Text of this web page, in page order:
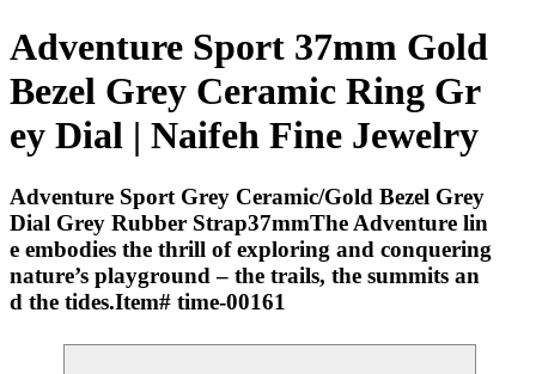
Adventure Sport 37mm Gold
Bezel Grey Ceramic Ring Gr
ey Dial | Naifeh Fine Jewelry
Adventure Sport Grey Ceramic/Gold Bezel Grey
Dial Grey Rubber Strap37mmThe Adventure lin
e embodies the thrill of exploring and conquering
nature’s playground – the trails, the summits an
d the tides.Item# time-00161